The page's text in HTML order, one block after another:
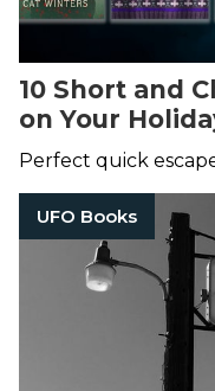
10 Short and
on Your
Perfect quick
UFO Books